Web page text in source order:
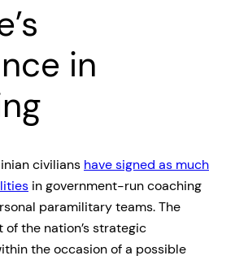
in
civilians have signed as much
in government-run coaching
paramilitary teams. The
the nation’s strategic
the occasion of a possible